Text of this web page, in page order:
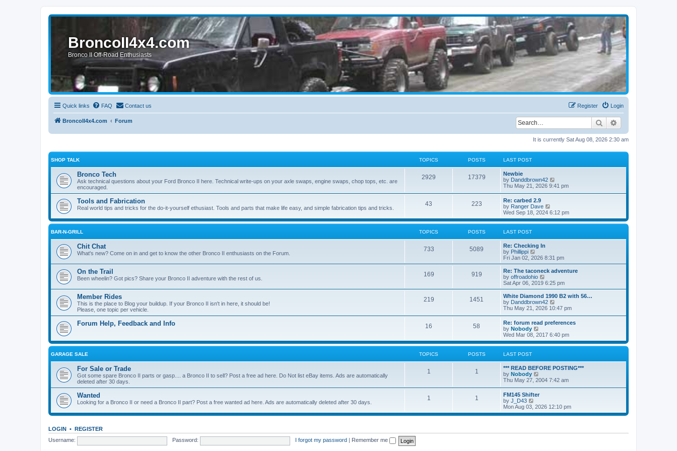
BroncoII4x4.com
Bronco II Off-Road Enthusiasts
Quick links FAQ Contact us Login
Register
BroncoII4x4.com Forum Search
It is currently Sat Aug 08, 2026 2:30 am
SHOP TALK TOPICS POSTS LAST POST
Bronco Tech
Ask technical questions about your Ford Bronco II here. Technical write-ups on your axle swaps, engine swaps, chop tops, etc. are
encouraged.
2929 17379
Newbie
by Danddbrown42
i
h
e
l
e
p
o
s
Thu May 21, 2026 9:41 pm
Tools and Fabrication
Real world tips and tricks for the do-it-yourself ethusiast. Tools and parts that make life easy, and simple fabrication tips and tricks.
43 223
Re: carbed 2.9
by Ranger Dave
i
e
w
t
e
s
p
o
s
t
Wed Sep 18, 2024 6:12 pm
BAR-N-GRILL TOPICS POSTS LAST POST
Chit Chat
What's new? Come on in and get to know the other Bronco II enthusiasts on the Forum.
733 5089
Re: Checking In
by Phillippi
i
e
w
t
h
a
t
e
s
t
p
o
s
t
Fri Jan 02, 2026 8:31 pm
On the Trail
Been wheelin? Got pics? Share your Bronco II adventure with the rest of us.
169 919
Re: The taconeck adventure
by offroadohio
i
e
w
t
h
l
a
e
s
t
o
s
Sat Apr 06, 2019 6:25 pm
Member Rides
This is the place to Blog your buildup. If your Bronco II isn't in here, it should be!
Please, one topic per vehicle.
219 1451
White Diamond 1990 B2 with 56…
by Danddbrown42
i
t
h
e
l
e
s
p
Thu May 21, 2026 10:47 pm
Forum Help, Feedback and Info 16 58
Re: forum read preferences
by Nobody
i
e
w
l
t
e
s
p
o
Wed Mar 08, 2017 6:40 pm
GARAGE SALE TOPICS POSTS LAST POST
For Sale or Trade
Got some spare Bronco II parts or gasp.... a Bronco II to sell? Post a free ad here. Do Not list eBay items. Ads are automatically
deleted after 30 days.
1 1
*** READ BEFORE POSTING***
by Nobody
i
h
e
l
e
Thu May 27, 2004 7:42 am
Wanted
Looking for a Bronco II or need a Bronco II part? Post a free wanted ad here. Ads are automatically deleted after 30 days.
1 1
FM145 Shifter
by J_D43
i
e
Mon Aug 03, 2026 12:10 pm
LOGIN • REGISTER
Username:
Password: I forgot my password Remember me